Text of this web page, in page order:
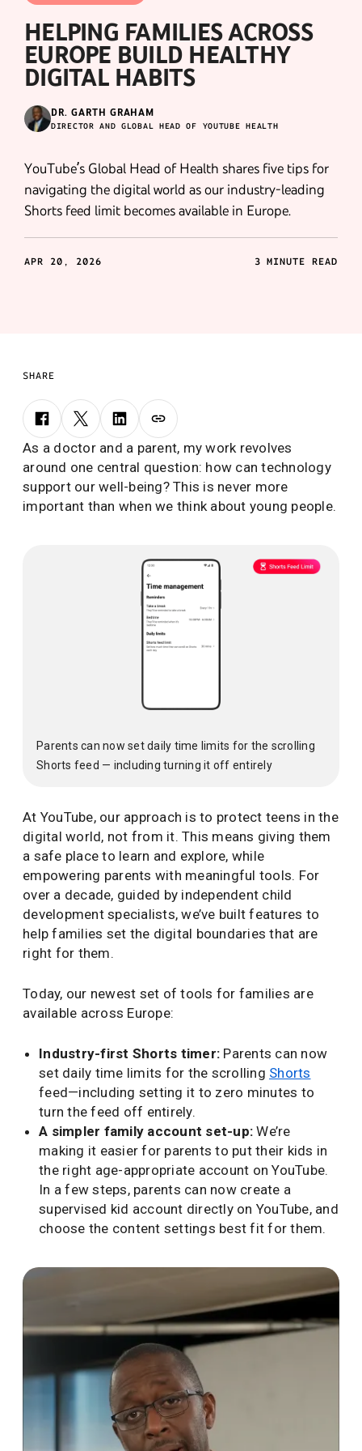
HELPING FAMILIES ACROSS
EUROPE BUILD HEALTHY
DIGITAL HABITS
DR. GARTH GRAHAM
DIRECTOR AND GLOBAL HEAD OF YOUTUBE HEALTH
YouTube’s Global Head of Health shares five tips for
navigating the digital world as our industry-leading
Shorts feed limit becomes available in Europe.
APR 20, 2026 3 MINUTE READ
SHARE
As a doctor and a parent, my work revolves
around one central question: how can technology
support our well-being? This is never more
important than when we think about young people.
Parents can now set daily time limits for the scrolling
Shorts feed — including turning it off entirely
At YouTube, our approach is to protect teens in the
digital world, not from it. This means giving them
a safe place to learn and explore, while
empowering parents with meaningful tools. For
over a decade, guided by independent child
development specialists, we’ve built features to
help families set the digital boundaries that are
right for them.
Today, our newest set of tools for families are
available across Europe:
Industry-first Shorts timer: Parents can now
set daily time limits for the scrolling Shorts
feed—including setting it to zero minutes to
turn the feed off entirely.
A simpler family account set-up: We’re
making it easier for parents to put their kids in
the right age-appropriate account on YouTube.
In a few steps, parents can now create a
supervised kid account directly on YouTube, and
choose the content settings best fit for them.